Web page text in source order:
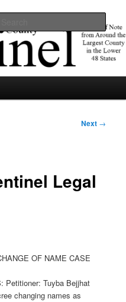
in the lower 48 states.
Next →
Legal
OF NAME CASE
Petitioner: Tuyba Bejjhat
changing names as